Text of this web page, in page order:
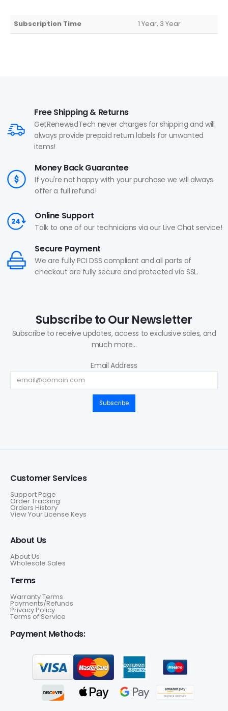
Subscription Time 1 Year, 3 Year
Free Shipping & Returns
GetRenewedTech never charges for shipping and will
always provide prepaid return labels for unwanted
items!
Money Back Guarantee
If you're not happy with your purchase we will always
offer a full refund!
Online Support
Talk to one of our technicians via our Live Chat service!
Secure Payment
We are fully PCI DSS compliant and all parts of
checkout are fully secure and protected via SSL.
Subscribe to Our Newsletter
Subscribe to receive updates, access to exclusive sales, and
much more...
Email Address
Subscribe
Customer Services
Support Page
Order Tracking
Orders History
View Your License Keys
About Us
About Us
Wholesale Sales
Terms
Warranty Terms
Payments/Refunds
Privacy Policy
Terms of Service
Payment Methods: